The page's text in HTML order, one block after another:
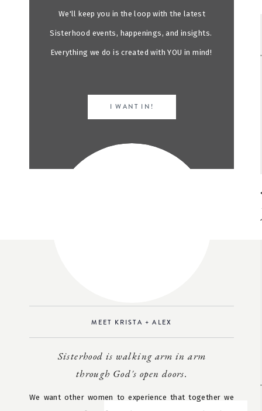
We'll keep you in the loop with the latest
Sisterhood events, happenings, and insights.
Everything we do is created with YOU in mind!
I WANT IN!
Sisterhood is walking arm in arm
through God's open doors.
MEET KRISTA + ALEX
We want other women to experience that together we